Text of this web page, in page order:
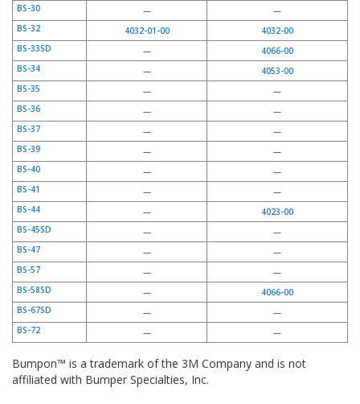
BS-30 —
—
BS-32
4032-01-00
4032-00
BS-33SD
—
4066-00
BS-34
—
4053-00
BS-35
—
—
BS-36
—
—
BS-37
—
—
BS-39
—
—
BS-40
—
—
BS-41
—
—
BS-44
—
4023-00
BS-45SD
—
—
BS-47
—
—
BS-57
—
—
BS-58SD
—
4066-00
BS-67SD
—
—
BS-72
— —
Bumpon™ is a trademark of the 3M Company and is not
affiliated with Bumper Specialties, Inc.